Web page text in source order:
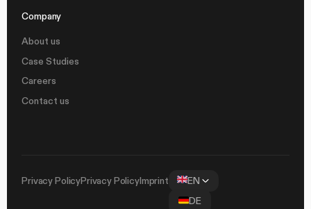
Company
About us
Case Studies
Careers
Contact us
Privacy PolicyPrivacy PolicyImprint
EN
DE